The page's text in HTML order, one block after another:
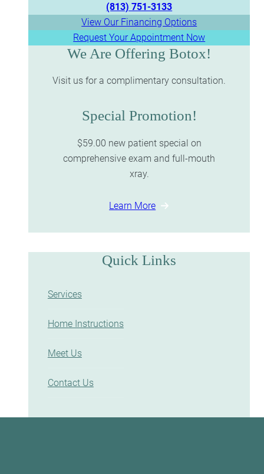
(813) 751-3133
View Our Financing Options
Request Your Appointment Now
We Are Offering Botox!
Visit us for a complimentary consultation.
Special Promotion!
$59.00 new patient special on
comprehensive exam and full-mouth
xray.
Learn More
Quick Links
Services
Home Instructions
Meet Us
Contact Us